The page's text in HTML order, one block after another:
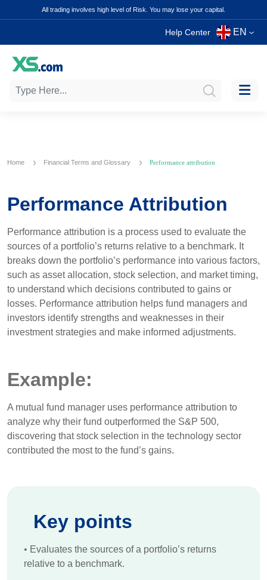
All trading involves high level of Risk. You may lose your capital.
Help Center EN
Home Financial Terms and Glossary Performance attribution
Performance Attribution
Performance attribution is a process used to evaluate the
sources of a portfolio’s returns relative to a benchmark. It
breaks down the portfolio’s performance into various factors,
such as asset allocation, stock selection, and market timing,
to understand which decisions contributed to gains or
losses. Performance attribution helps fund managers and
investors identify strengths and weaknesses in their
investment strategies and make informed adjustments.
Example:
A mutual fund manager uses performance attribution to
analyze why their fund outperformed the S&P 500,
discovering that stock selection in the technology sector
contributed the most to the fund’s gains.
Key points
• Evaluates the sources of a portfolio’s returns
relative to a benchmark.